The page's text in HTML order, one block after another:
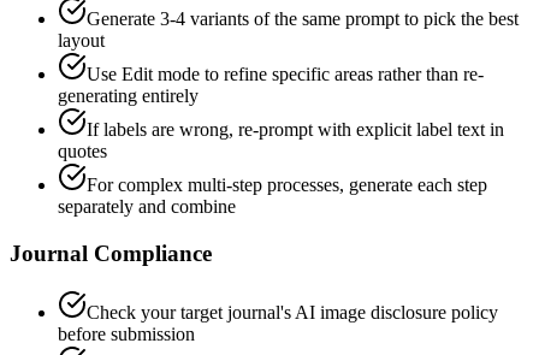
Generate 3-4 variants of the same prompt to pick the best
layout
Use Edit mode to refine specific areas rather than re-
generating entirely
If labels are wrong, re-prompt with explicit label text in
quotes
For complex multi-step processes, generate each step
separately and combine
Journal Compliance
Check your target journal's AI image disclosure policy
before submission